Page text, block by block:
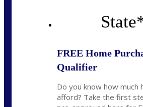
State
FREE Home
Qualifier
Do you know how much
afford? Take the first